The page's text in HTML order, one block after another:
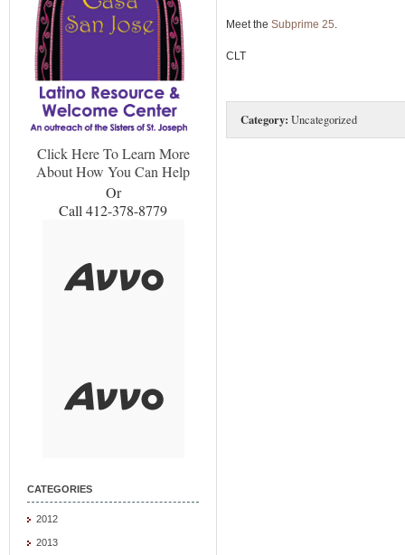
Click Here To Learn More
About How You Can Help
Or
Call 412-378-8779
CATEGORIES
2012
2013
Meet the Subprime 25
CLT
Category: Uncategorized